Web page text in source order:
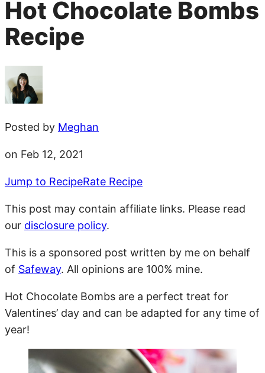
Hot Chocolate Bombs
Recipe
Posted by Meghan
on Feb 12, 2021
Jump to RecipeRate Recipe
This post may contain affiliate links. Please read
our disclosure policy.
This is a sponsored post written by me on behalf
of Safeway. All opinions are 100% mine.
Hot Chocolate Bombs are a perfect treat for
Valentines’ day and can be adapted for any time of
year!